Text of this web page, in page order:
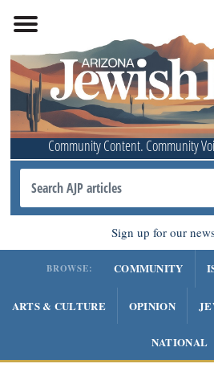
Community Content. Community
Sign up for our
BROWSE: COMMUNITY
ARTS & CULTURE OPINION
NATIONAL